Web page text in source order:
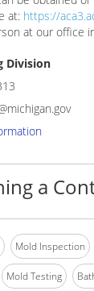
at: https://
at our office
Division
a
Mold Inspection
Mold Testing